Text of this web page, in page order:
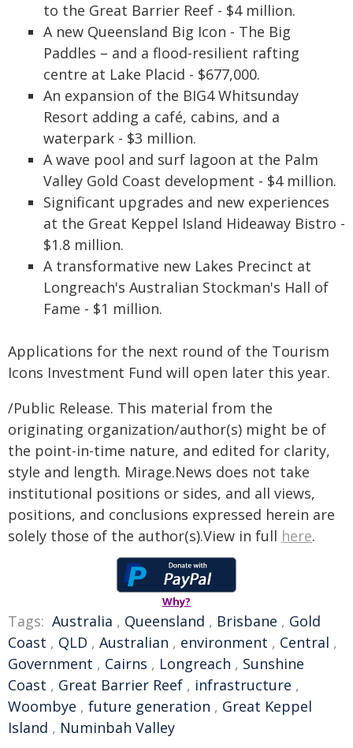
to the Great Barrier Reef - $4 million.
A new Queensland Big Icon - The Big
Paddles – and a flood-resilient rafting
centre at Lake Placid - $677,000.
An expansion of the BIG4 Whitsunday
Resort adding a café, cabins, and a
waterpark - $3 million.
A wave pool and surf lagoon at the Palm
Valley Gold Coast development - $4 million.
Significant upgrades and new experiences
at the Great Keppel Island Hideaway Bistro -
$1.8 million.
A transformative new Lakes Precinct at
Longreach's Australian Stockman's Hall of
Fame - $1 million.
Applications for the next round of the Tourism
Icons Investment Fund will open later this year.
/Public Release. This material from the
originating organization/author(s) might be of
the point-in-time nature, and edited for clarity,
style and length. Mirage.News does not take
institutional positions or sides, and all views,
positions, and conclusions expressed herein are
solely those of the author(s).View in full here.
Why?
Tags: Australia , Queensland , Brisbane , Gold
Coast , QLD , Australian , environment , Central ,
Government , Cairns , Longreach , Sunshine
Coast , Great Barrier Reef , infrastructure ,
Woombye , future generation , Great Keppel
Island , Numinbah Valley